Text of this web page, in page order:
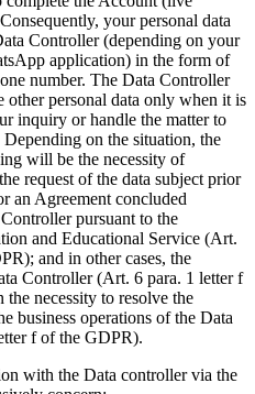
your personal data
Controller (depending on your
application) in the form of
number. The Data Controller
other personal data only when it is
inquiry or handle the matter to
on the situation, the
will be the necessity of
request of the data subject prior
an Agreement concluded
pursuant to the
and Educational Service (Art.
and in other cases, the
Controller (Art. 6 para. 1 letter f
necessity to resolve the
business operations of the Data
f of the GDPR).
with the Data controller via the